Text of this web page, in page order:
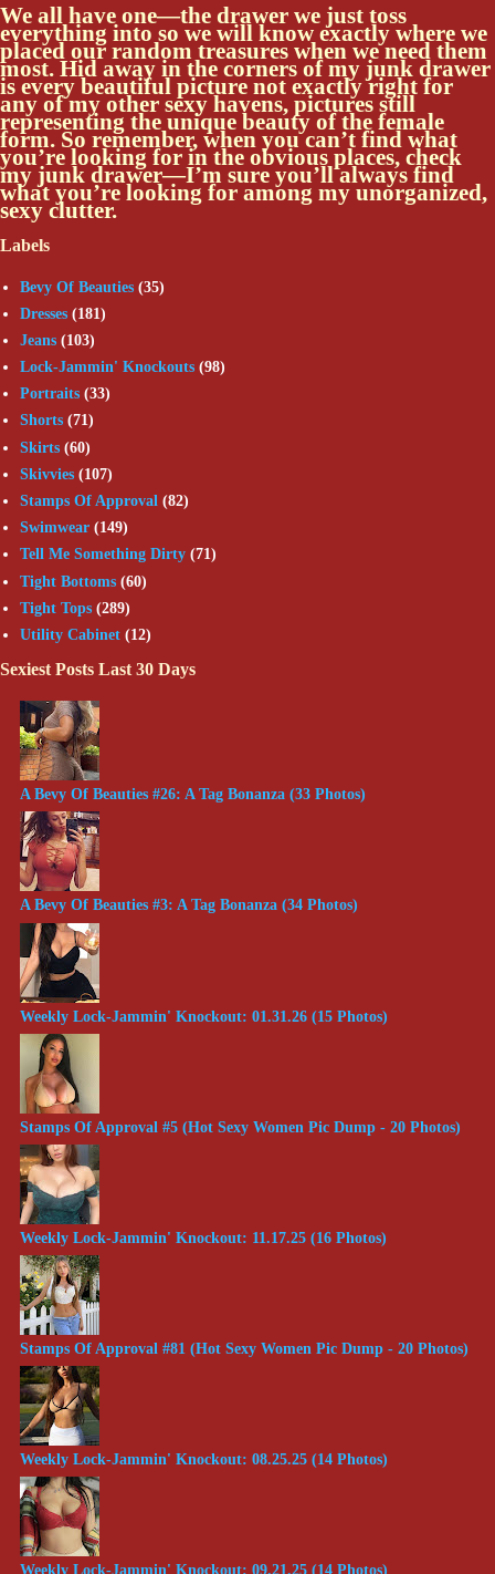
We all have one—the drawer we just toss
everything into so we will know exactly where we
placed our random treasures when we need them
most. Hid away in the corners of my junk drawer
is every beautiful picture not exactly right for
any of my other sexy havens, pictures still
representing the unique beauty of the female
form. So remember, when you can’t find what
you’re looking for in the obvious places, check
my junk drawer—I’m sure you’ll always find
what you’re looking for among my unorganized,
sexy clutter.
Labels
Bevy Of Beauties (35)
Dresses (181)
Jeans (103)
Lock-Jammin' Knockouts (98)
Portraits (33)
Shorts (71)
Skirts (60)
Skivvies (107)
Stamps Of Approval (82)
Swimwear (149)
Tell Me Something Dirty (71)
Tight Bottoms (60)
Tight Tops (289)
Utility Cabinet (12)
Sexiest Posts Last 30 Days
A Bevy Of Beauties #26: A Tag Bonanza (33 Photos)
A Bevy Of Beauties #3: A Tag Bonanza (34 Photos)
Weekly Lock-Jammin' Knockout: 01.31.26 (15 Photos)
Stamps Of Approval #5 (Hot Sexy Women Pic Dump - 20 Photos)
Weekly Lock-Jammin' Knockout: 11.17.25 (16 Photos)
Stamps Of Approval #81 (Hot Sexy Women Pic Dump - 20 Photos)
Weekly Lock-Jammin' Knockout: 08.25.25 (14 Photos)
Weekly Lock-Jammin' Knockout: 09.21.25 (14 Photos)